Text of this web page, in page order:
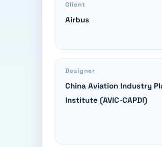
Client
Airbus
Designer
China Aviation Industry
Institute (AVIC-CAPDI)